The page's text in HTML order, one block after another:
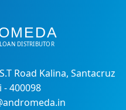
Road Kalina, Santacruz
- 400098